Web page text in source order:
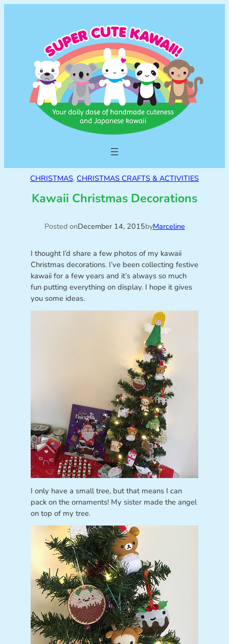
CHRISTMAS, CHRISTMAS CRAFTS & ACTIVITIES
Kawaii Christmas Decorations
Posted onDecember 14, 2015byMarceline
I thought I’d share a few photos of my kawaii
Christmas decorations. I’ve been collecting festive
kawaii for a few years and it’s always so much
fun putting everything on display. I hope it gives
you some ideas.
I only have a small tree, but that means I can
pack on the ornaments! My sister made the angel
on top of my tree.